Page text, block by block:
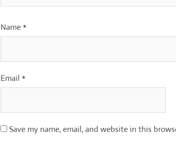
Name *
Email *
Save my name, email, and website in this